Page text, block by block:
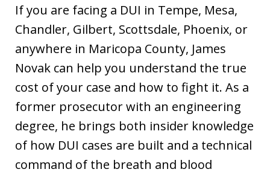
If you are facing a DUI in Tempe, Mesa,
Chandler, Gilbert, Scottsdale, Phoenix, or
anywhere in Maricopa County, James
Novak can help you understand the true
cost of your case and how to fight it. As a
former prosecutor with an engineering
degree, he brings both insider knowledge
of how DUI cases are built and a technical
command of the breath and blood